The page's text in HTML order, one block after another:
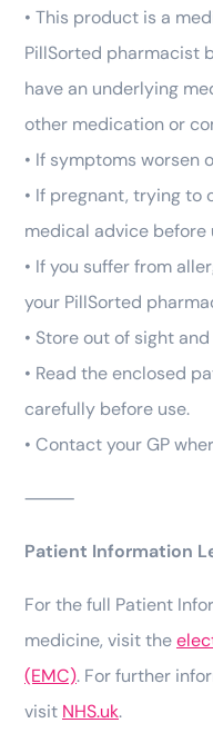
• This product is a
PillSorted pharmacist
have an underlying
other medication or
• If symptoms worsen
• If pregnant, trying to
medical advice before
• If you suffer from
your PillSorted
• Store out of sight
• Read the enclosed
carefully before use.
• Contact your GP
⸻
Patient Information
For the full Patient
medicine, visit the
(EMC). For further
visit NHS.uk.